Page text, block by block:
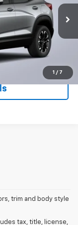
1 / 7
Ext.
trim and body style
tax, title, license,